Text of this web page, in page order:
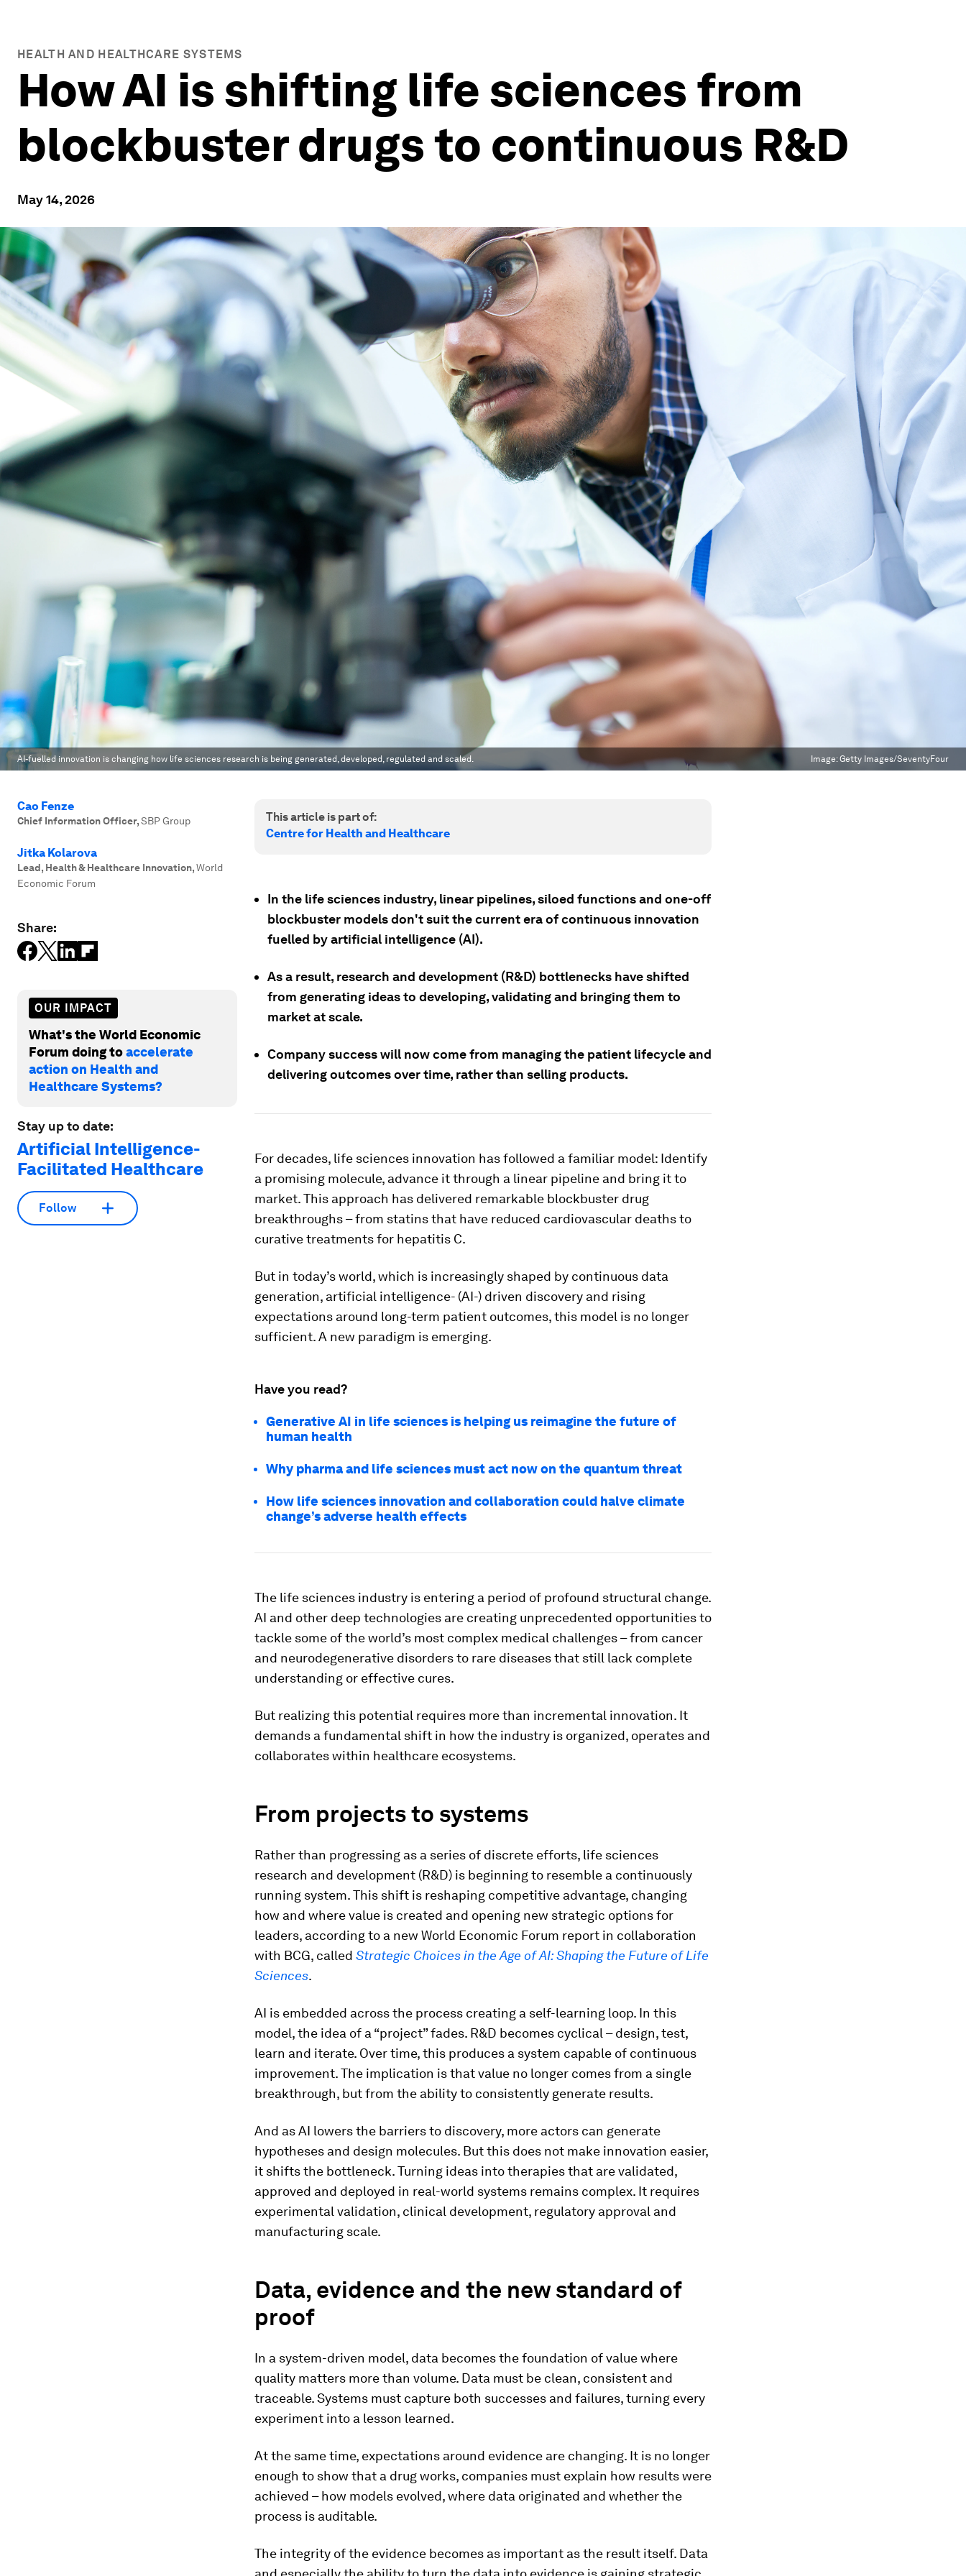
HEALTH AND HEALTHCARE SYSTEMS
How AI is shifting life sciences from
blockbuster drugs to continuous R&D
May 14, 2026
AI-fuelled innovation is changing how life sciences research is being generated, developed, regulated and scaled. Image:Getty Images/SeventyFour
Cao Fenze
Chief Information Officer,SBP Group
Jitka Kolarova
Lead, Health & Healthcare Innovation,World
Economic Forum
Share:
OUR IMPACT
What's the World Economic
Forum doing toaccelerate
action on Health and
Healthcare Systems?
Stay up to date:
Artificial Intelligence-
Facilitated Healthcare
Follow
This article is part of:
Centre for Health and Healthcare
In the life sciences industry, linear pipelines, siloed functions and one-off
blockbuster models don't suit the current era of continuous innovation
fuelled by artificial intelligence (AI).
As a result, research and development (R&D) bottlenecks have shifted
from generating ideas to developing, validating and bringing them to
market at scale.
Company success will now come from managing the patient lifecycle and
delivering outcomes over time, rather than selling products.
For decades, life sciences innovation has followed a familiar model: Identify
a promising molecule, advance it through a linear pipeline and bring it to
market. This approach has delivered remarkable blockbuster drug
breakthroughs – from statins that have reduced cardiovascular deaths to
curative treatments for hepatitis C.
But in today’s world, which is increasingly shaped by continuous data
generation, artificial intelligence- (AI-) driven discovery and rising
expectations around long-term patient outcomes, this model is no longer
sufficient. A new paradigm is emerging.
Have you read?
Generative AI in life sciences is helping us reimagine the future of
human health
Why pharma and life sciences must act now on the quantum threat
How life sciences innovation and collaboration could halve climate
change’s adverse health effects
The life sciences industry is entering a period of profound structural change.
AI and other deep technologies are creating unprecedented opportunities to
tackle some of the world’s most complex medical challenges – from cancer
and neurodegenerative disorders to rare diseases that still lack complete
understanding or effective cures.
But realizing this potential requires more than incremental innovation. It
demands a fundamental shift in how the industry is organized, operates and
collaborates within healthcare ecosystems.
From projects to systems
Rather than progressing as a series of discrete efforts, life sciences
research and development (R&D) is beginning to resemble a continuously
running system. This shift is reshaping competitive advantage, changing
how and where value is created and opening new strategic options for
leaders, according to a new World Economic Forum report in collaboration
with BCG, called Strategic Choices in the Age of AI: Shaping the Future of Life
Sciences.
AI is embedded across the process creating a self-learning loop. In this
model, the idea of a “project” fades. R&D becomes cyclical – design, test,
learn and iterate. Over time, this produces a system capable of continuous
improvement. The implication is that value no longer comes from a single
breakthrough, but from the ability to consistently generate results.
And as AI lowers the barriers to discovery, more actors can generate
hypotheses and design molecules. But this does not make innovation easier,
it shifts the bottleneck. Turning ideas into therapies that are validated,
approved and deployed in real-world systems remains complex. It requires
experimental validation, clinical development, regulatory approval and
manufacturing scale.
Data, evidence and the new standard of
proof
In a system-driven model, data becomes the foundation of value where
quality matters more than volume. Data must be clean, consistent and
traceable. Systems must capture both successes and failures, turning every
experiment into a lesson learned.
At the same time, expectations around evidence are changing. It is no longer
enough to show that a drug works, companies must explain how results were
achieved – how models evolved, where data originated and whether the
process is auditable.
The integrity of the evidence becomes as important as the result itself. Data